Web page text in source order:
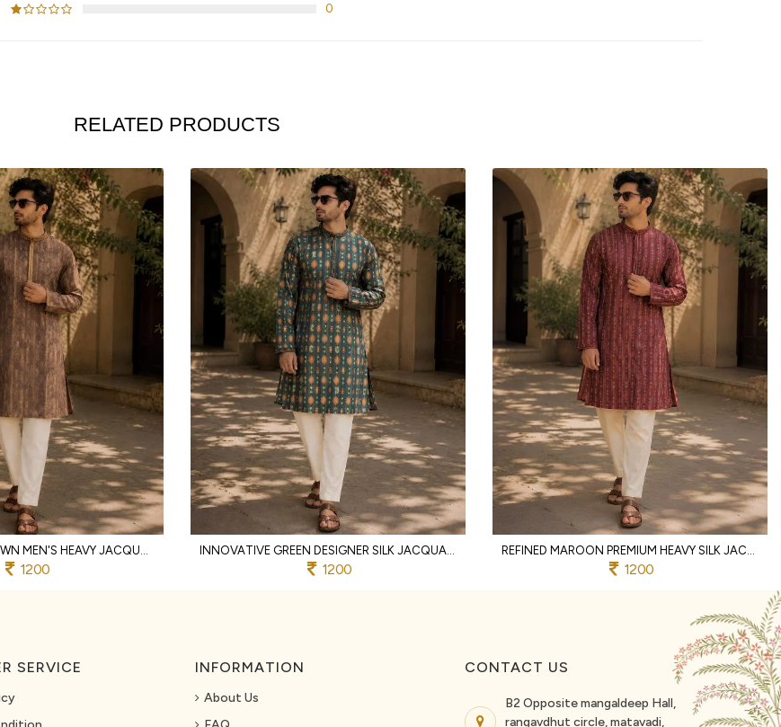
0
RELATED PRODUCTS
1200 1200 1200
SERVICE INFORMATION
About Us
CONTACT US
B2 Opposite mangaldeep Hall,
rangavdhut circle, matavadi,